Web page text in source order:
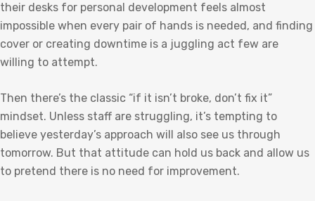
their desks for personal development feels almost
impossible when every pair of hands is needed, and finding
cover or creating downtime is a juggling act few are
willing to attempt.
Then there’s the classic “if it isn’t broke, don’t fix it”
mindset. Unless staff are struggling, it’s tempting to
believe yesterday’s approach will also see us through
tomorrow. But that attitude can hold us back and allow us
to pretend there is no need for improvement.